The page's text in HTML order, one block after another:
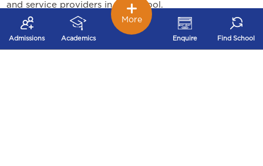
and service providers in the school.
Child support and engagement through the school
counsellor for any safeguarding concerns.
Programs conducted on Personal Safety, Life Skills &
Sexuality for our students through external agencies.
Admissions Academics Enquire Find School
More